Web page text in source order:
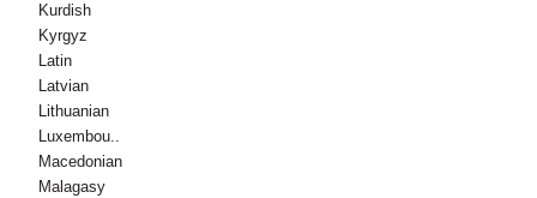
Kurdish
Kyrgyz
Latin
Latvian
Lithuanian
Luxembou..
Macedonian
Malagasy